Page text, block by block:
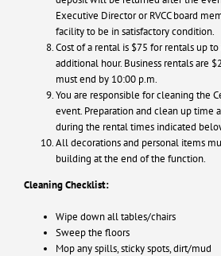
Executive Director or RVCC board
facility to be in satisfactory condition.
Cost of a rental is $75 for rentals up
additional hour. Business rentals are
must end by 10:00 p.m.
You are responsible for cleaning the
event. Preparation and clean up time
during the rental times indicated
All decorations and personal items
building at the end of the function.
Cleaning Checklist:
Wipe down all tables/chairs
Sweep the floors
Mop any spills, sticky spots, dirt/mud